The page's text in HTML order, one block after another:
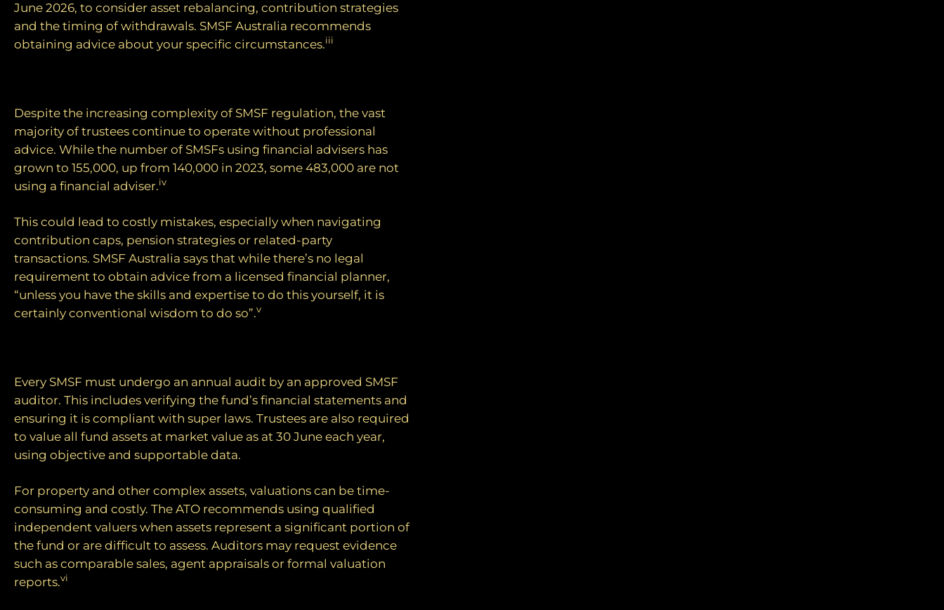
June 2026, to consider asset rebalancing, contribution strategies
and the timing of withdrawals. SMSF Australia recommends
obtaining advice about your specific circumstances.iii
Despite the increasing complexity of SMSF regulation, the vast
majority of trustees continue to operate without professional
advice. While the number of SMSFs using financial advisers has
grown to 155,000, up from 140,000 in 2023, some 483,000 are not
using a financial adviser.iv
This could lead to costly mistakes, especially when navigating
contribution caps, pension strategies or related-party
transactions. SMSF Australia says that while there’s no legal
requirement to obtain advice from a licensed financial planner,
“unless you have the skills and expertise to do this yourself, it is
certainly conventional wisdom to do so”.v
Every SMSF must undergo an annual audit by an approved SMSF
auditor. This includes verifying the fund’s financial statements and
ensuring it is compliant with super laws. Trustees are also required
to value all fund assets at market value as at 30 June each year,
using objective and supportable data.
For property and other complex assets, valuations can be time-
consuming and costly. The ATO recommends using qualified
independent valuers when assets represent a significant portion of
the fund or are difficult to assess. Auditors may request evidence
such as comparable sales, agent appraisals or formal valuation
reports.vi